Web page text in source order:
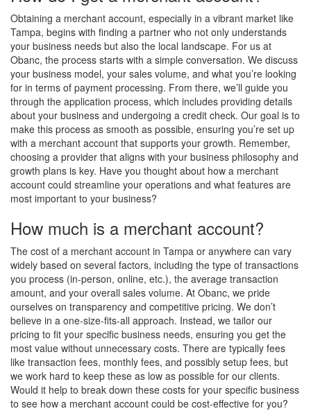
Obtaining a merchant account, especially in a vibrant market like
Tampa, begins with finding a partner who not only understands
your business needs but also the local landscape. For us at
Obanc, the process starts with a simple conversation. We discuss
your business model, your sales volume, and what you’re looking
for in terms of payment processing. From there, we’ll guide you
through the application process, which includes providing details
about your business and undergoing a credit check. Our goal is to
make this process as smooth as possible, ensuring you’re set up
with a merchant account that supports your growth. Remember,
choosing a provider that aligns with your business philosophy and
growth plans is key. Have you thought about how a merchant
account could streamline your operations and what features are
most important to your business?
How much is a merchant account?
The cost of a merchant account in Tampa or anywhere can vary
widely based on several factors, including the type of transactions
you process (in-person, online, etc.), the average transaction
amount, and your overall sales volume. At Obanc, we pride
ourselves on transparency and competitive pricing. We don’t
believe in a one-size-fits-all approach. Instead, we tailor our
pricing to fit your specific business needs, ensuring you get the
most value without unnecessary costs. There are typically fees
like transaction fees, monthly fees, and possibly setup fees, but
we work hard to keep these as low as possible for our clients.
Would it help to break down these costs for your specific business
to see how a merchant account could be cost-effective for you?